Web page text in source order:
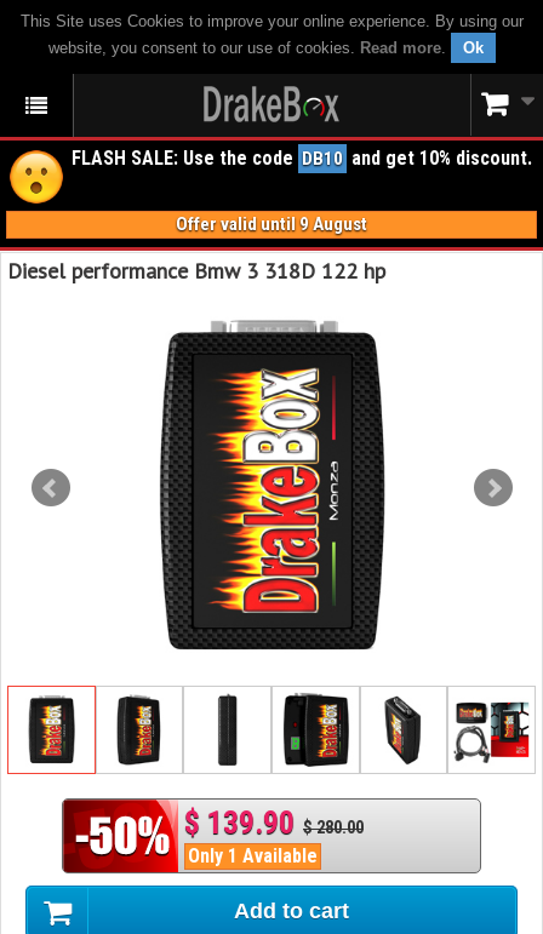
This Site uses Cookies to improve your online experience. By using our
website, you consent to our use of cookies. Read more. Ok
FLASH SALE: Use the code DB10 and get 10% discount.
Offer valid until 9 August
Diesel performance Bmw 3 318D 122 hp
$ 139.90 $ 280.00
Only 1 Available
Add to cart